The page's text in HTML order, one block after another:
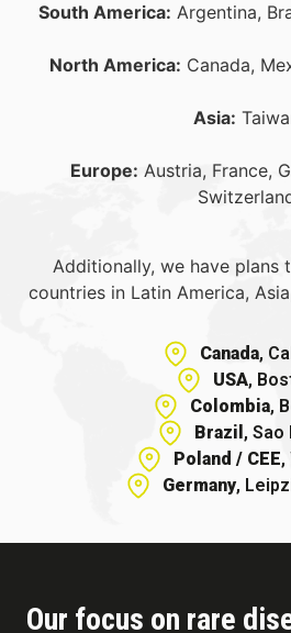
South America: Argentina,
North America: Canada,
Asia:
Europe: Austria, France,
Additionally, we have plans
countries in Latin America,
Canada,
USA,
Colombia,
Brazil , Sao
Poland / CEE,
Germany,
Our focus on rare